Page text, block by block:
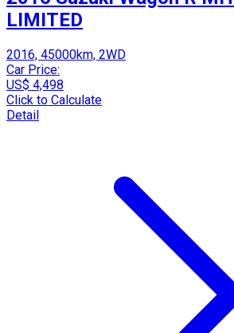
LIMITED
2016, 45000km, 2WD
Car Price:
US$ 4,498
Click to Calculate
Detail